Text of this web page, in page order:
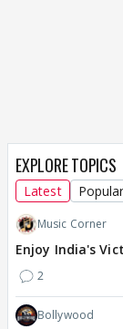
EXPLORE TOPICS
Latest Popular
Music Corner
Enjoy India's
2
Bollywood